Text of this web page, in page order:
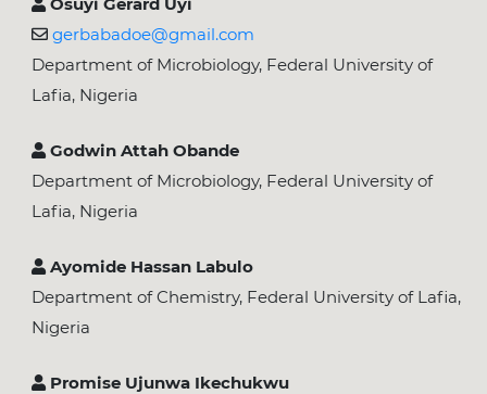
Osuyi Gerard Uyi
gerbabadoe@gmail.com
Department of Microbiology, Federal University of
Lafia, Nigeria
Godwin Attah Obande
Department of Microbiology, Federal University of
Lafia, Nigeria
Ayomide Hassan Labulo
Department of Chemistry, Federal University of Lafia,
Nigeria
Promise Ujunwa Ikechukwu